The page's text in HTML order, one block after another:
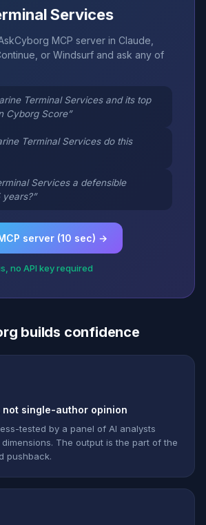
Services
MCP server in Claude,
or Windsurf and ask any of
Terminal Services and its top
Cyborg Score”
Terminal Services do this
Services a defensible
server (10 sec) →
no API key required
builds confidence
not single-author opinion
tested by a panel of AI analysts
dimensions. The output is the part of the
pushback.